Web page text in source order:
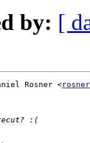
by: [
Rosner <